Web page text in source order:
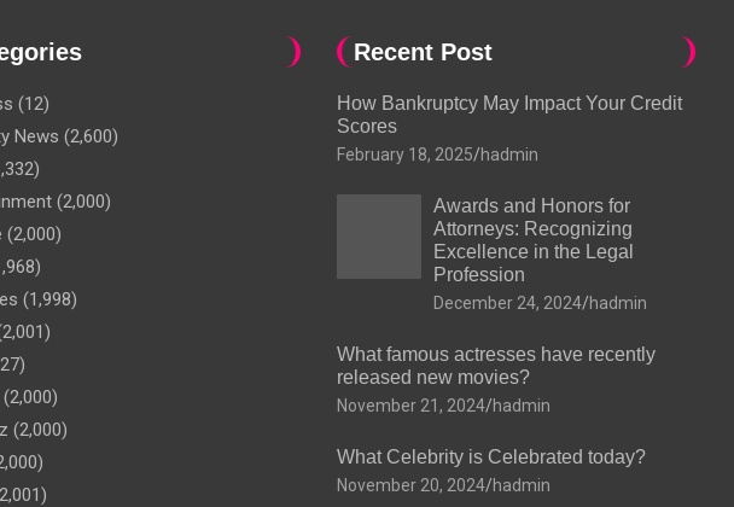
(12)
News (2,600)
(2,000)
(2,000)
(1,998)
(2,000)
(2,000)
Recent Post
How Bankruptcy May Impact Your Credit
Scores
February 18, 2025 hadmin
Awards and Honors for
Attorneys: Recognizing
Excellence in the Legal
Profession
December 24, 2024 hadmin
What famous actresses have recently
released new movies?
November 21, 2024 hadmin
What Celebrity is Celebrated today?
November 20, 2024 hadmin